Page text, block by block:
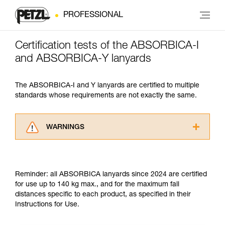
PROFESSIONAL
Certification tests of the ABSORBICA-I
and ABSORBICA-Y lanyards
The ABSORBICA-I and Y lanyards are certified to multiple
standards whose requirements are not exactly the same.
WARNINGS
understood the information in the Instructions
for Use to be able to understand this
supplementary information.
Mastering these techniques requires specific
Reminder: all ABSORBICA lanyards since 2024 are certified
for use up to 140 kg max., and for the maximum fall
distances specific to each product, as specified in their
Instructions for Use.